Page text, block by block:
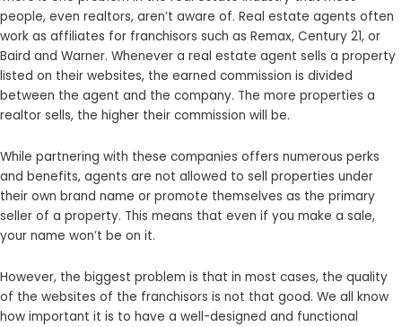
people, even realtors, aren’t aware of. Real estate agents often
work as affiliates for franchisors such as Remax, Century 21, or
Baird and Warner. Whenever a real estate agent sells a property
listed on their websites, the earned commission is divided
between the agent and the company. The more properties a
realtor sells, the higher their commission will be.
While partnering with these companies offers numerous perks
and benefits, agents are not allowed to sell properties under
their own brand name or promote themselves as the primary
seller of a property. This means that even if you make a sale,
your name won’t be on it.
However, the biggest problem is that in most cases, the quality
of the websites of the franchisors is not that good. We all know
how important it is to have a well-designed and functional